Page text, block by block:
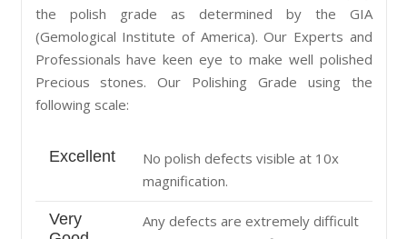
the polish grade as determined by the GIA
(Gemological Institute of America). Our Experts and
Professionals have keen eye to make well polished
Precious stones. Our Polishing Grade using the
following scale:
Excellent
No polish defects visible at 10x
magnification.
Very
Any defects are extremely difficult